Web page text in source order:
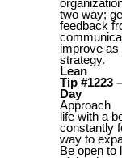
two way;
feedback
improve as
strategy.
Lean
Tip #1223
Day
Approach
life with a
constantly
way to
Be open to